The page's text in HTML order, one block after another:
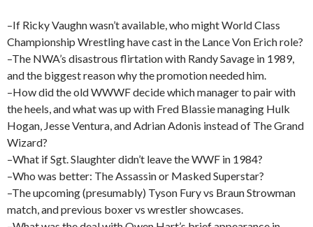
–If Ricky Vaughn wasn’t available, who might World Class
Championship Wrestling have cast in the Lance Von Erich role?
–The NWA’s disastrous flirtation with Randy Savage in 1989,
and the biggest reason why the promotion needed him.
–How did the old WWWF decide which manager to pair with
the heels, and what was up with Fred Blassie managing Hulk
Hogan, Jesse Ventura, and Adrian Adonis instead of The Grand
Wizard?
–What if Sgt. Slaughter didn’t leave the WWF in 1984?
–Who was better: The Assassin or Masked Superstar?
–The upcoming (presumably) Tyson Fury vs Braun Strowman
match, and previous boxer vs wrestler showcases.